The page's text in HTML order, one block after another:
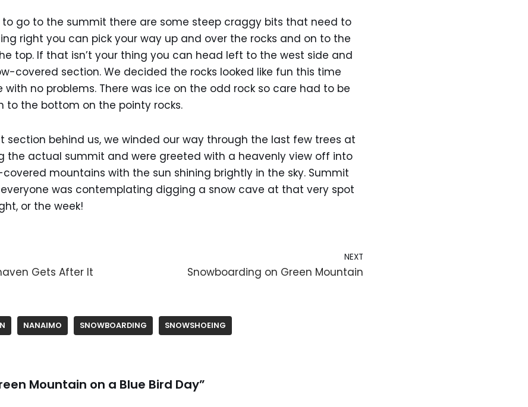
go to the summit there are some steep craggy bits that need to
right you can pick your way up and over the rocks and on to the
top. If that isn’t your thing you can head left to the west side and
covered section. We decided the rocks looked like fun this time
no problems. There was ice on the odd rock so care had to be
to the bottom on the pointy rocks.
section behind us, we winded our way through the last few trees at
the actual summit and were greeted with a heavenly view off into
mountains with the sun shining brightly in the sky. Summit
was contemplating digging a snow cave at that very spot
or the week!
Gets After It
NEXT
Snowboarding on Green Mountain
NANAIMO SNOWBOARDING SNOWSHOEING
Mountain on a Blue Bird Day”